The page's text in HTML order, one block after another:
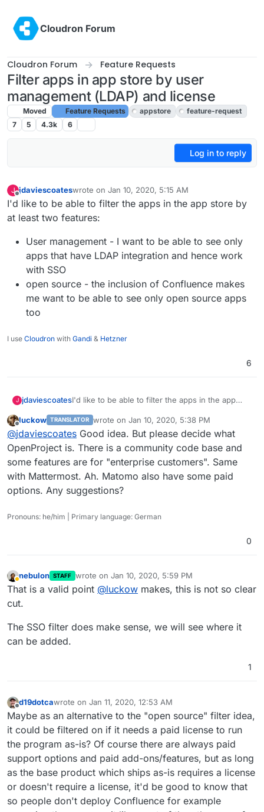
Cloudron Forum
Cloudron Forum Feature Requests
Filter apps in app store by user
management (LDAP) and license
Moved Feature Requests appstore
feature-request
7
5 4.3k 6
Log in to reply
J
Offline
jdaviescoateswrote on Jan 10, 2020, 5:15 AM
last edited by girishFeb 9, 2022, 5:49 PM
I'd like to be able to filter the apps in the app store by
at least two features:
User management - I want to be able to see only
apps that have LDAP integration and hence work
with SSO
open source - the inclusion of Confluence makes
me want to be able to see only open source apps
too
I use Cloudron with Gandi & Hetzner
6
J jdaviescoatesI'd like to be able to filter the apps in the app
User management - I want to be able to
see only apps that have LDAP integration
and hence work with SSO
open source - the inclusion of Confluence
makes me want to be able to see only open
source apps too
Offline
luckow TRANSLATOR wrote on Jan 10, 2020, 5:38 PM
last edited by
@jdaviescoates Good idea. But please decide what
OpenProject is. There is a community code base and
some features are for "enterprise customers". Same
with Mattermost. Ah. Matomo also have some paid
options. Any suggestions?
Pronouns: he/him | Primary language: German
0
Away
nebulon STAFF wrote on Jan 10, 2020, 5:59 PM
last edited by
That is a valid point @luckow makes, this is not so clear
cut.
The SSO filter does make sense, we will see where it
can be added.
1
Offline
d19dotcawrote on Jan 11, 2020, 12:53 AM
last edited by
Maybe as an alternative to the "open source" filter idea,
it could be filtered on if it needs a paid license to run
the program as-is? Of course there are always paid
support options and paid add-ons/features, but as long
as the base product which ships as-is requires a license
or doesn't require a license, it'd be good to know that
so people don't deploy Confluence for example